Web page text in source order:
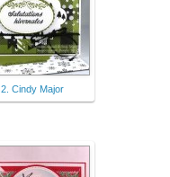
2. Cindy Major